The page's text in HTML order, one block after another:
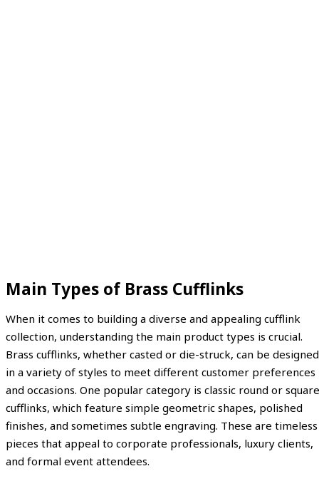
Main Types of Brass Cufflinks
When it comes to building a diverse and appealing cufflink
collection, understanding the main product types is crucial.
Brass cufflinks, whether casted or die-struck, can be designed
in a variety of styles to meet different customer preferences
and occasions. One popular category is classic round or square
cufflinks, which feature simple geometric shapes, polished
finishes, and sometimes subtle engraving. These are timeless
pieces that appeal to corporate professionals, luxury clients,
and formal event attendees.